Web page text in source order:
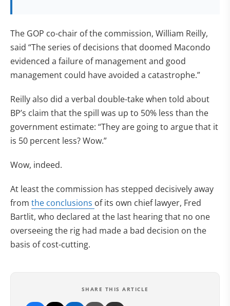
The GOP co-chair of the commission, William Reilly,
said “The series of decisions that doomed Macondo
evidenced a failure of management and good
management could have avoided a catastrophe.”
Reilly also did a verbal double-take when told about
BP’s claim that the spill was up to 50% less than the
government estimate: “They are going to argue that it
is 50 percent less? Wow.”
Wow, indeed.
At least the commission has stepped decisively away
from the conclusions of its own chief lawyer, Fred
Bartlit, who declared at the last hearing that no one
overseeing the rig had made a bad decision on the
basis of cost-cutting.
SHARE THIS ARTICLE